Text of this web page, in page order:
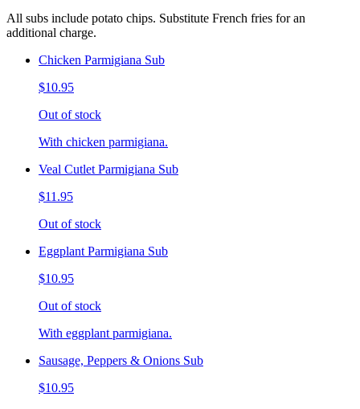
All subs include potato chips. Substitute French fries for an
additional charge.
Chicken Parmigiana Sub
$10.95
Out of stock
With chicken parmigiana.
Veal Cutlet Parmigiana Sub
$11.95
Out of stock
Eggplant Parmigiana Sub
$10.95
Out of stock
With eggplant parmigiana.
Sausage, Peppers & Onions Sub
$10.95